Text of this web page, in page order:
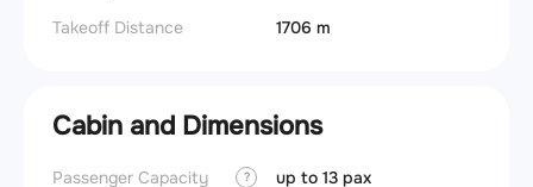
Takeoff Distance
1706 m
Cabin and Dimensions
Passenger Capacity ?
up to 13 pax